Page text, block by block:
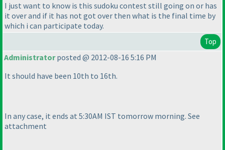
I just want to know is this sudoku contest still going on or has
it over and if it has not got over then what is the final time by
which i can participate today.
Top
Administratorposted @ 2012-08-16 5:16 PM
It should have been 10th to 16th.
In any case, it ends at 5:30AM IST tomorrow morning. See
attachment